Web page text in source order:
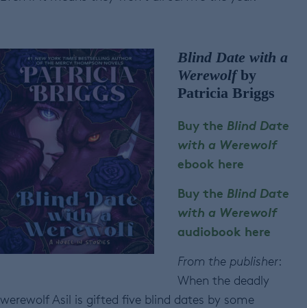
Blind Date with a
Werewolfby
Patricia Briggs
Buy the Blind Date
with a Werewolf
ebook here
Buy the Blind Date
with a Werewolf
audiobook here
From the publisher:
When the deadly
werewolf Asil is gifted five blind dates by some